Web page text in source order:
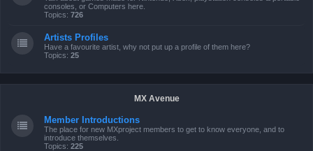
consoles, or Computers here.
Topics: 726
Artists Profiles
Have a favourite artist, why not put up a profile of them here?
Topics: 25
MX Avenue
Member Introductions
The place for new MXproject members to get to know everyone, and to
introduce themselves.
Topics: 225